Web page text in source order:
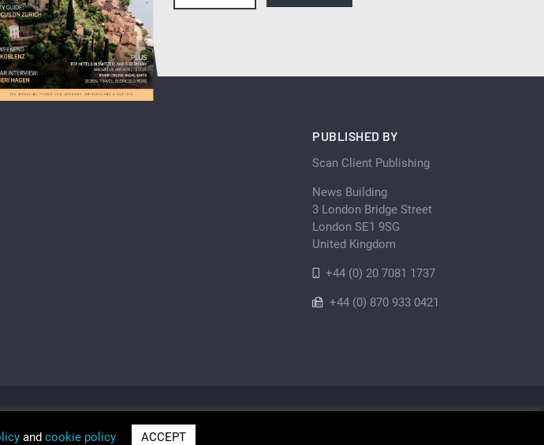
PUBLISHED BY
Scan Client Publishing
News Building
3 London Bridge Street
London SE1 9SG
United Kingdom
+44 (0) 20 7081 1737
+44 (0) 870 933 0421
Germany and Scan Client Publishing • Registered in England and Wales No. 06579237
and cookie policy ACCEPT